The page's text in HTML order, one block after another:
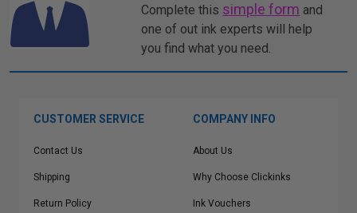
Complete this simple form and
one of out ink experts will help
you find what you need.
CUSTOMER SERVICE
Contact Us
Shipping
Return Policy
COMPANY INFO
About Us
Why Choose Clickinks
Ink Vouchers